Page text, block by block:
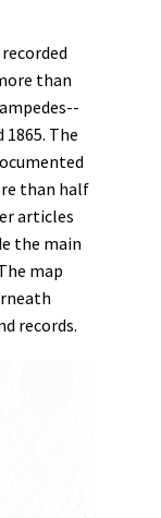
than
The
than half
articles
the main
map
records.